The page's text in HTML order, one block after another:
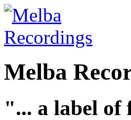
Melba
"... a label